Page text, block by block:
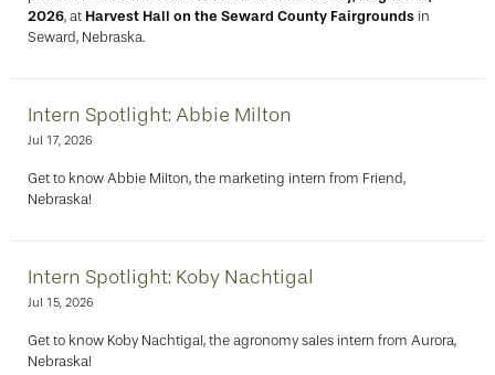
2026, at Harvest Hall on the Seward County Fairgrounds in
Seward, Nebraska.
Intern Spotlight: Abbie Milton
Jul 17, 2026
Get to know Abbie Milton, the marketing intern from Friend,
Nebraska!
Intern Spotlight: Koby Nachtigal
Jul 15, 2026
Get to know Koby Nachtigal, the agronomy sales intern from Aurora,
Nebraska!